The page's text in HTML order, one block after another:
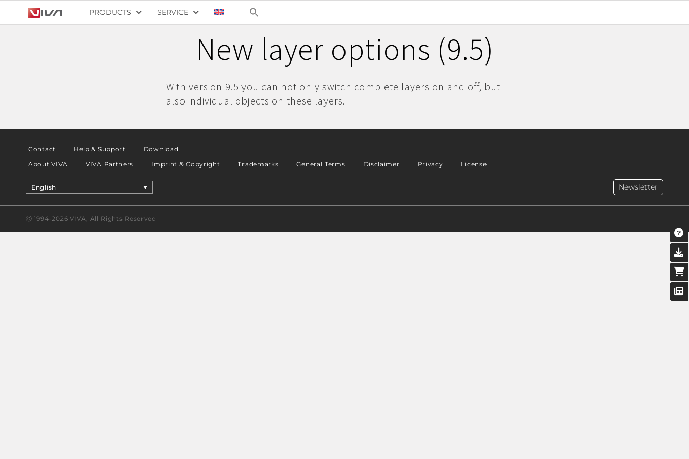
PRODUCTS SERVICE
New layer options (9.5)
With version 9.5 you can not only switch complete layers on and off, but
also individual objects on these layers.
Contact Help & Support
Download
About VIVA
VIVA Partners Imprint & Copyright Trademarks General Terms Disclaimer Privacy License
English Newsletter
Ⓒ 1994-2026 VIVA, All Rights Reserved